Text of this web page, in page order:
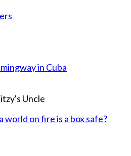
in Cuba
Uncle
world on fire is a box safe?